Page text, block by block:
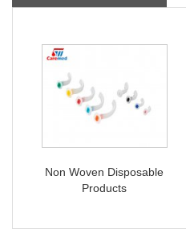
Non Woven Disposable
Products